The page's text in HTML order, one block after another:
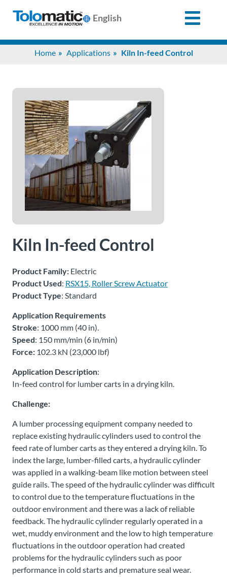
English
Home Applications Kiln In-feed Control
Kiln In-feed Control
Product Family: Electric
Product Used: RSX15, Roller Screw Actuator
Product Type: Standard
Application Requirements
Stroke: 1000 mm (40 in).
Speed: 150 mm/min (6 in/min)
Force: 102.3 kN (23,000 lbf)
Application Description:
In-feed control for lumber carts in a drying kiln.
Challenge:
A lumber processing equipment company needed to
replace existing hydraulic cylinders used to control the
feed rate of lumber carts as they entered a drying kiln. To
index the large, lumber-filled carts, a hydraulic cylinder
was applied in a walking-beam like motion between steel
guide rails. The speed of the hydraulic cylinder was difficult
to control due to the temperature fluctuations in the
outdoor environment and there was a lack of reliable
feedback. The hydraulic cylinder regularly operated in a
wet, muddy environment and the low to high temperature
fluctuations in the outdoor operation had created
problems for the hydraulic cylinders such as poor
performance in cold starts and premature seal wear.
Products
Support
Center
Industries
About
Ask an
Engineer
Careers
Contact
Portal
Place
An
Order